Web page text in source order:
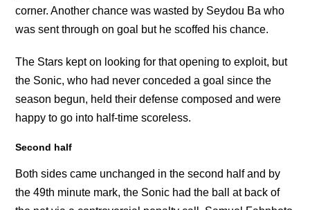
corner. Another chance was wasted by Seydou Ba who
was sent through on goal but he scoffed his chance.
The Stars kept on looking for that opening to exploit, but
the Sonic, who had never conceded a goal since the
season begun, held their defense composed and were
happy to go into half-time scoreless.
Second half
Both sides came unchanged in the second half and by
the 49th minute mark, the Sonic had the ball at back of